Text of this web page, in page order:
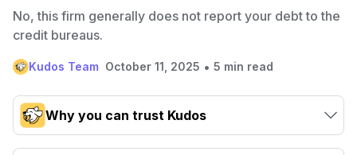
No, this firm generally does not report your debt to the
credit bureaus.
Kudos Team October 11, 2025 • 5 min read
Why you can trust Kudos
Our team conducts exhaustive evaluations of nearly 3,000